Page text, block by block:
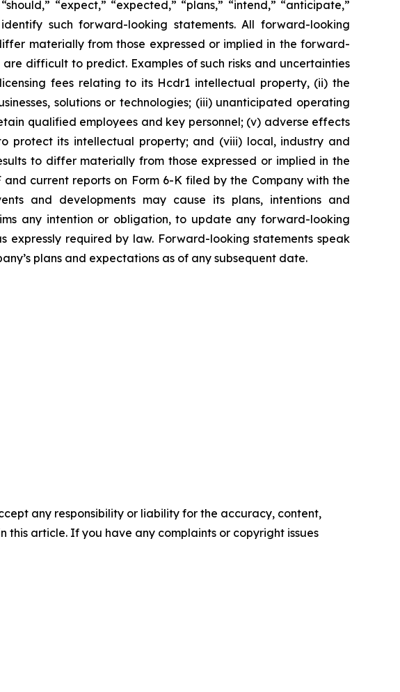
“expect,” “expected,” “plans,” “intend,” “anticipate,”
such forward-looking statements. All forward-looking
materially from those expressed or implied in the forward-
difficult to predict. Examples of such risks and uncertainties
fees relating to its Hcdr1 intellectual property, (ii) the
solutions or technologies; (iii) unanticipated operating
qualified employees and key personnel; (v) adverse effects
protect its intellectual property; and (viii) local, industry and
to differ materially from those expressed or implied in the
current reports on Form 6-K filed by the Company with the
and developments may cause its plans, intentions and
any intention or obligation, to update any forward-looking
required by law. Forward-looking statements speak
plans and expectations as of any subsequent date.
any responsibility or liability for the accuracy, content,
article. If you have any complaints or copyright issues